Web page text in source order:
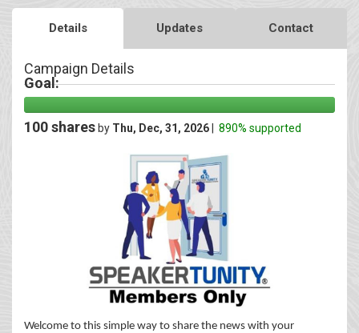
Details Updates Contact
Campaign Details
Goal:
100 shares by Thu, Dec, 31, 2026 890% supported
Welcome to this simple way to share the news with your